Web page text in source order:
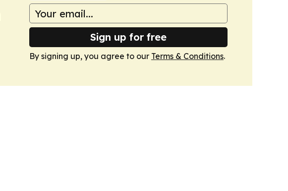
Sign up for free
By signing up, you agree to our Terms & Conditions.